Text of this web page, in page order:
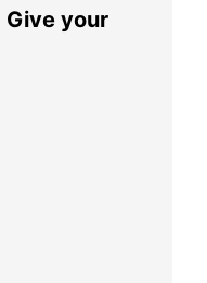
Give your